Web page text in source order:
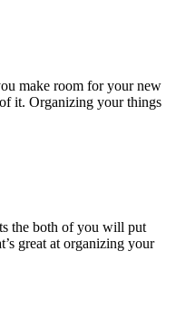
make room for your new
it. Organizing your things
the both of you will put
great at organizing your